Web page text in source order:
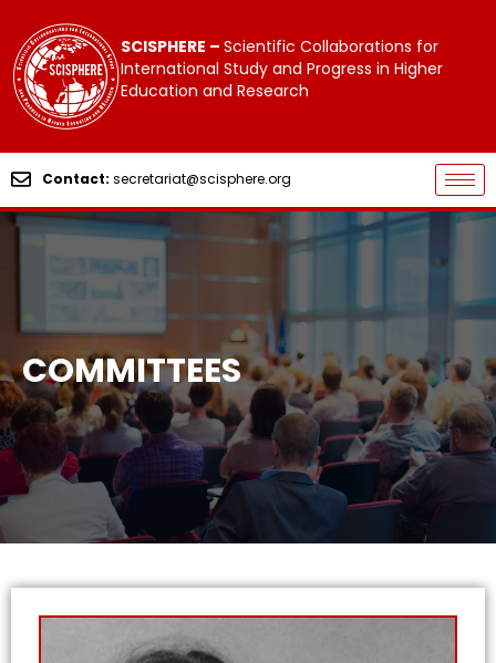
SCISPHERE – Scientific Collaborations for
International Study and Progress in Higher
Education and Research
Contact: secretariat@scisphere.org
COMMITTEES